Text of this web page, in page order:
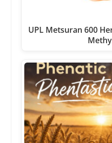
UPL Metsuran 600